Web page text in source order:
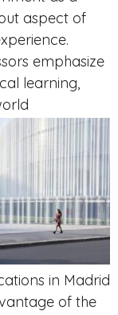
aspect of
emphasize
learning,
in Madrid
of the